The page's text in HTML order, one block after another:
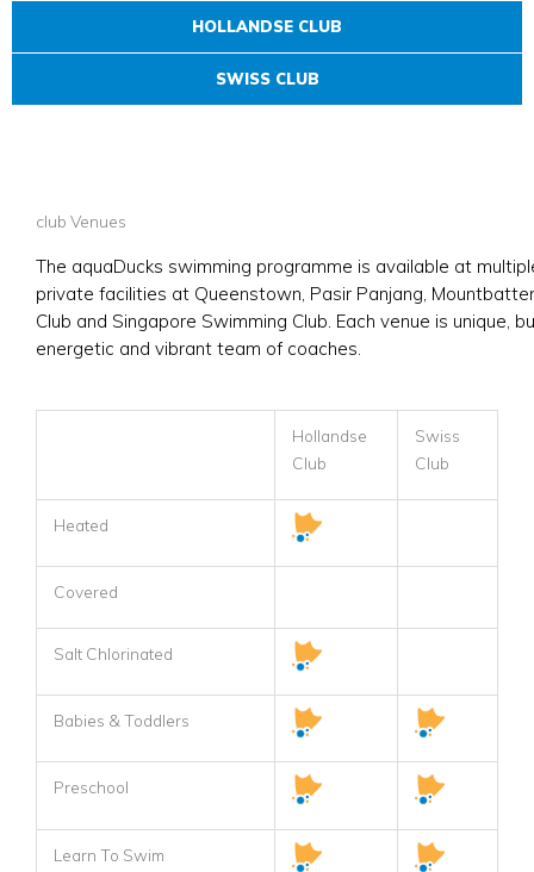
HOLLANDSE CLUB
SWISS CLUB
club Venues
The aquaDucks swimming programme is available at
private facilities at Queenstown, Pasir Panjang,
Club and Singapore Swimming Club. Each venue is unique,
energetic and vibrant team of coaches.
Hollandse
Club
Swiss
Club
Heated
Covered
Salt Chlorinated
Babies & Toddlers
Preschool
Learn To Swim